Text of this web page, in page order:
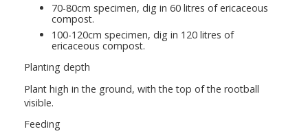
70-80cm specimen, dig in 60 litres of ericaceous
compost.
100-120cm specimen, dig in 120 litres of
ericaceous compost.
Planting depth
Plant high in the ground, with the top of the rootball
visible.
Feeding